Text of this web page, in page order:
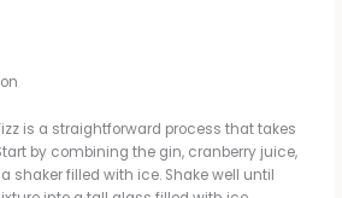
is a straightforward process that takes
by combining the gin, cranberry juice,
shaker filled with ice. Shake well until